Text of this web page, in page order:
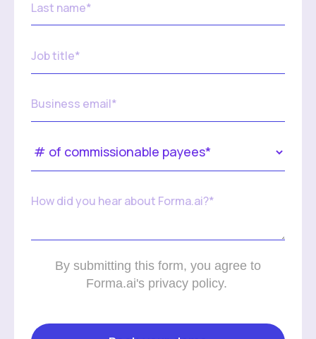
By submitting this form, you agree to
Forma.ai's privacy policy.